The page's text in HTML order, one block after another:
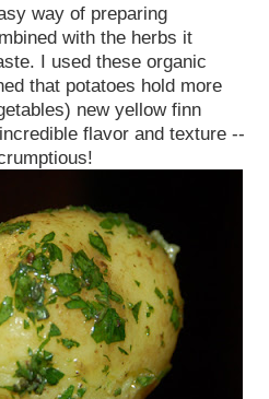
way of preparing
with the herbs it
I used these organic
that potatoes hold more
new yellow finn
flavor and texture --